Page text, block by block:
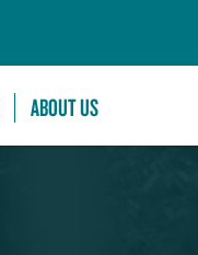
ABOUT US